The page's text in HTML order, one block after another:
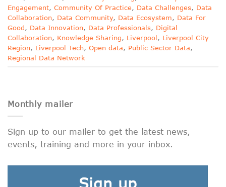
Engagement, Community Of Practice, Data Challenges, Data
Collaboration, Data Community, Data Ecosystem, Data For
Good, Data Innovation, Data Professionals, Digital
Collaboration, Knowledge Sharing, Liverpool, Liverpool City
Region, Liverpool Tech, Open data, Public Sector Data,
Regional Data Network
Monthly mailer
Sign up to our mailer to get the latest news,
events, training and more in your inbox.
Sign up